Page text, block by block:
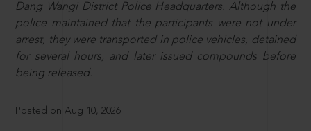
Dang Wangi District Police Headquarters. Although the
police maintained that the participants were not under
arrest, they were transported in police vehicles, detained
for several hours, and later issued compounds before
being released.
Posted on Aug 10, 2026